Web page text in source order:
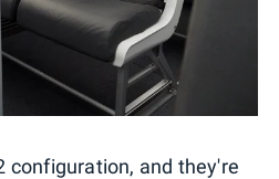
configuration, and they're